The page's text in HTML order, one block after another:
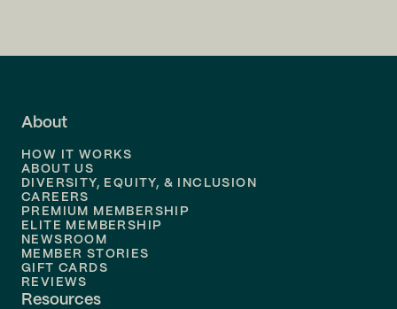
About
HOW IT WORKS
ABOUT US
DIVERSITY, EQUITY, & INCLUSION
CAREERS
PREMIUM MEMBERSHIP
ELITE MEMBERSHIP
NEWSROOM
MEMBER STORIES
GIFT CARDS
REVIEWS
Resources